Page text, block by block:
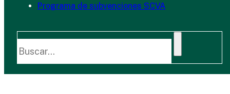
Programa de subvenciones SCVA